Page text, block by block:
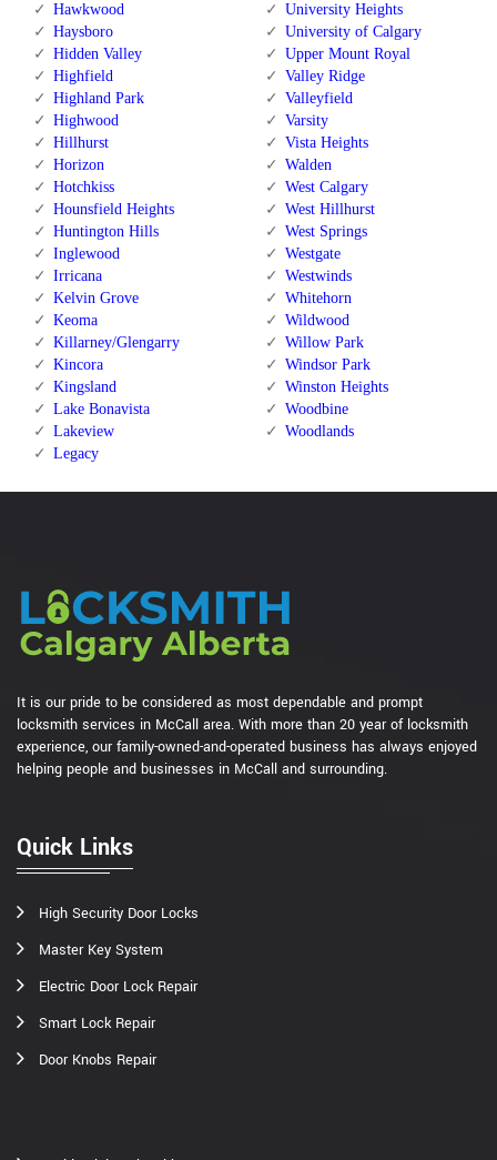
Hawkwood
Haysboro
Hidden Valley
Highfield
Highland Park
Highwood
Hillhurst
Horizon
Hotchkiss
Hounsfield Heights
Huntington Hills
Inglewood
Irricana
Kelvin Grove
Keoma
Killarney/Glengarry
Kincora
Kingsland
Lake Bonavista
Lakeview
Legacy
University Heights
University of Calgary
Upper Mount Royal
Valley Ridge
Valleyfield
Varsity
Vista Heights
Walden
West Calgary
West Hillhurst
West Springs
Westgate
Westwinds
Whitehorn
Wildwood
Willow Park
Windsor Park
Winston Heights
Woodbine
Woodlands
It is our pride to be considered as most dependable and prompt
locksmith services in McCall area. With more than 20 year of locksmith
experience, our family-owned-and-operated business has always enjoyed
helping people and businesses in McCall and surrounding.
Quick Links
High Security Door Locks
Master Key System
Electric Door Lock Repair
Smart Lock Repair
Door Knobs Repair